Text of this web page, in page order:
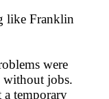
like Franklin
were
without jobs.
a temporary